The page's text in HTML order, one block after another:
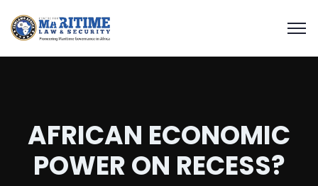
AFRICAN ECONOMIC
POWER ON RECESS?